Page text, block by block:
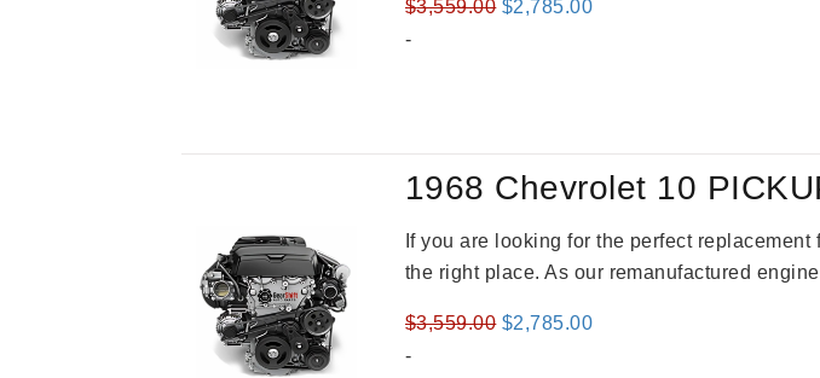
$3,559.00 Original
$2,785.00Current
-
1968 Chevrolet 10
If you are looking for the perfect
the right place. As our remanufactured
$3,559.00 Original
$2,785.00Current
-